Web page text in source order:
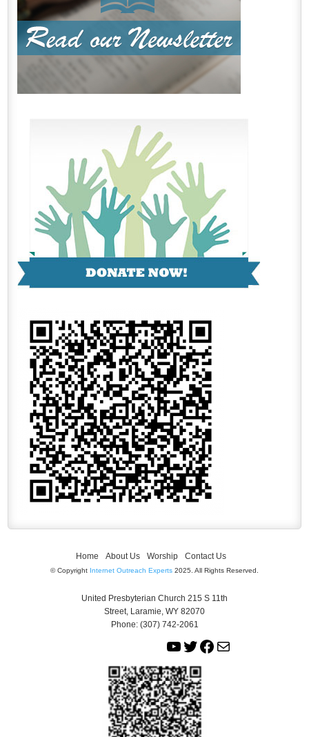
Home About Us Worship Contact Us
© Copyright Internet Outreach Experts 2025. All Rights Reserved.
United Presbyterian Church 215 S 11th
Street, Laramie, WY 82070
Phone: (307) 742-2061
Y
u
T
u
b
T
i
t
t
e
F